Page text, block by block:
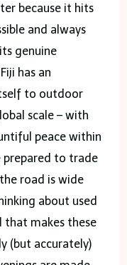
because it hits
and always
genuine
has an
to outdoor
scale – with
peace within
prepared to trade
road is wide
about used
that makes these
(but accurately)